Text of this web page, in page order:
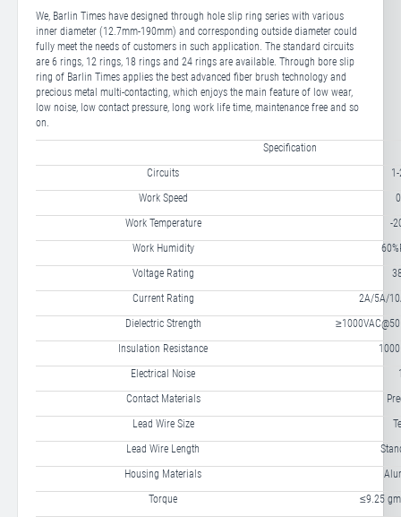
We, Barlin Times have designed through hole slip ring series with various
inner diameter (12.7mm-190mm) and corresponding outside diameter could
fully meet the needs of customers in such application. The standard circuits
are 6 rings, 12 rings, 18 rings and 24 rings are available. Through bore slip
ring of Barlin Times applies the best advanced fiber brush technology and
precious metal multi-contacting, which enjoys the main feature of low wear,
low noise, low contact pressure, long work life time, maintenance free and so
on.
Specification
Circuits
Work Speed
Work Temperature
-
Work Humidity
Voltage Rating
Current Rating
2A/5A/
Dielectric Strength
Insulation Resistance
Electrical Noise
Contact Materials
Lead Wire Size
Lead Wire Length
Housing Materials
Torque
≤9.25